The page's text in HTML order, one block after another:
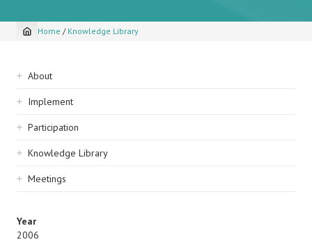
Breadcrumb
Home / Knowledge Library
Sidebar
navigation
About
Implement
Participation
Knowledge Library
Meetings
Year
2006